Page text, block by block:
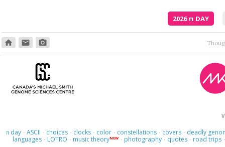
2026π DAY
home email photo_camera
πday · ASCII · choices · clocks · color · constellations · covers · deadly
languages · LOTRO · music theoryNEW · photography · quotes · road trips ·